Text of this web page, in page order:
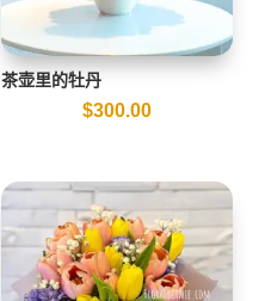
茶壶里的牡丹
$300.00